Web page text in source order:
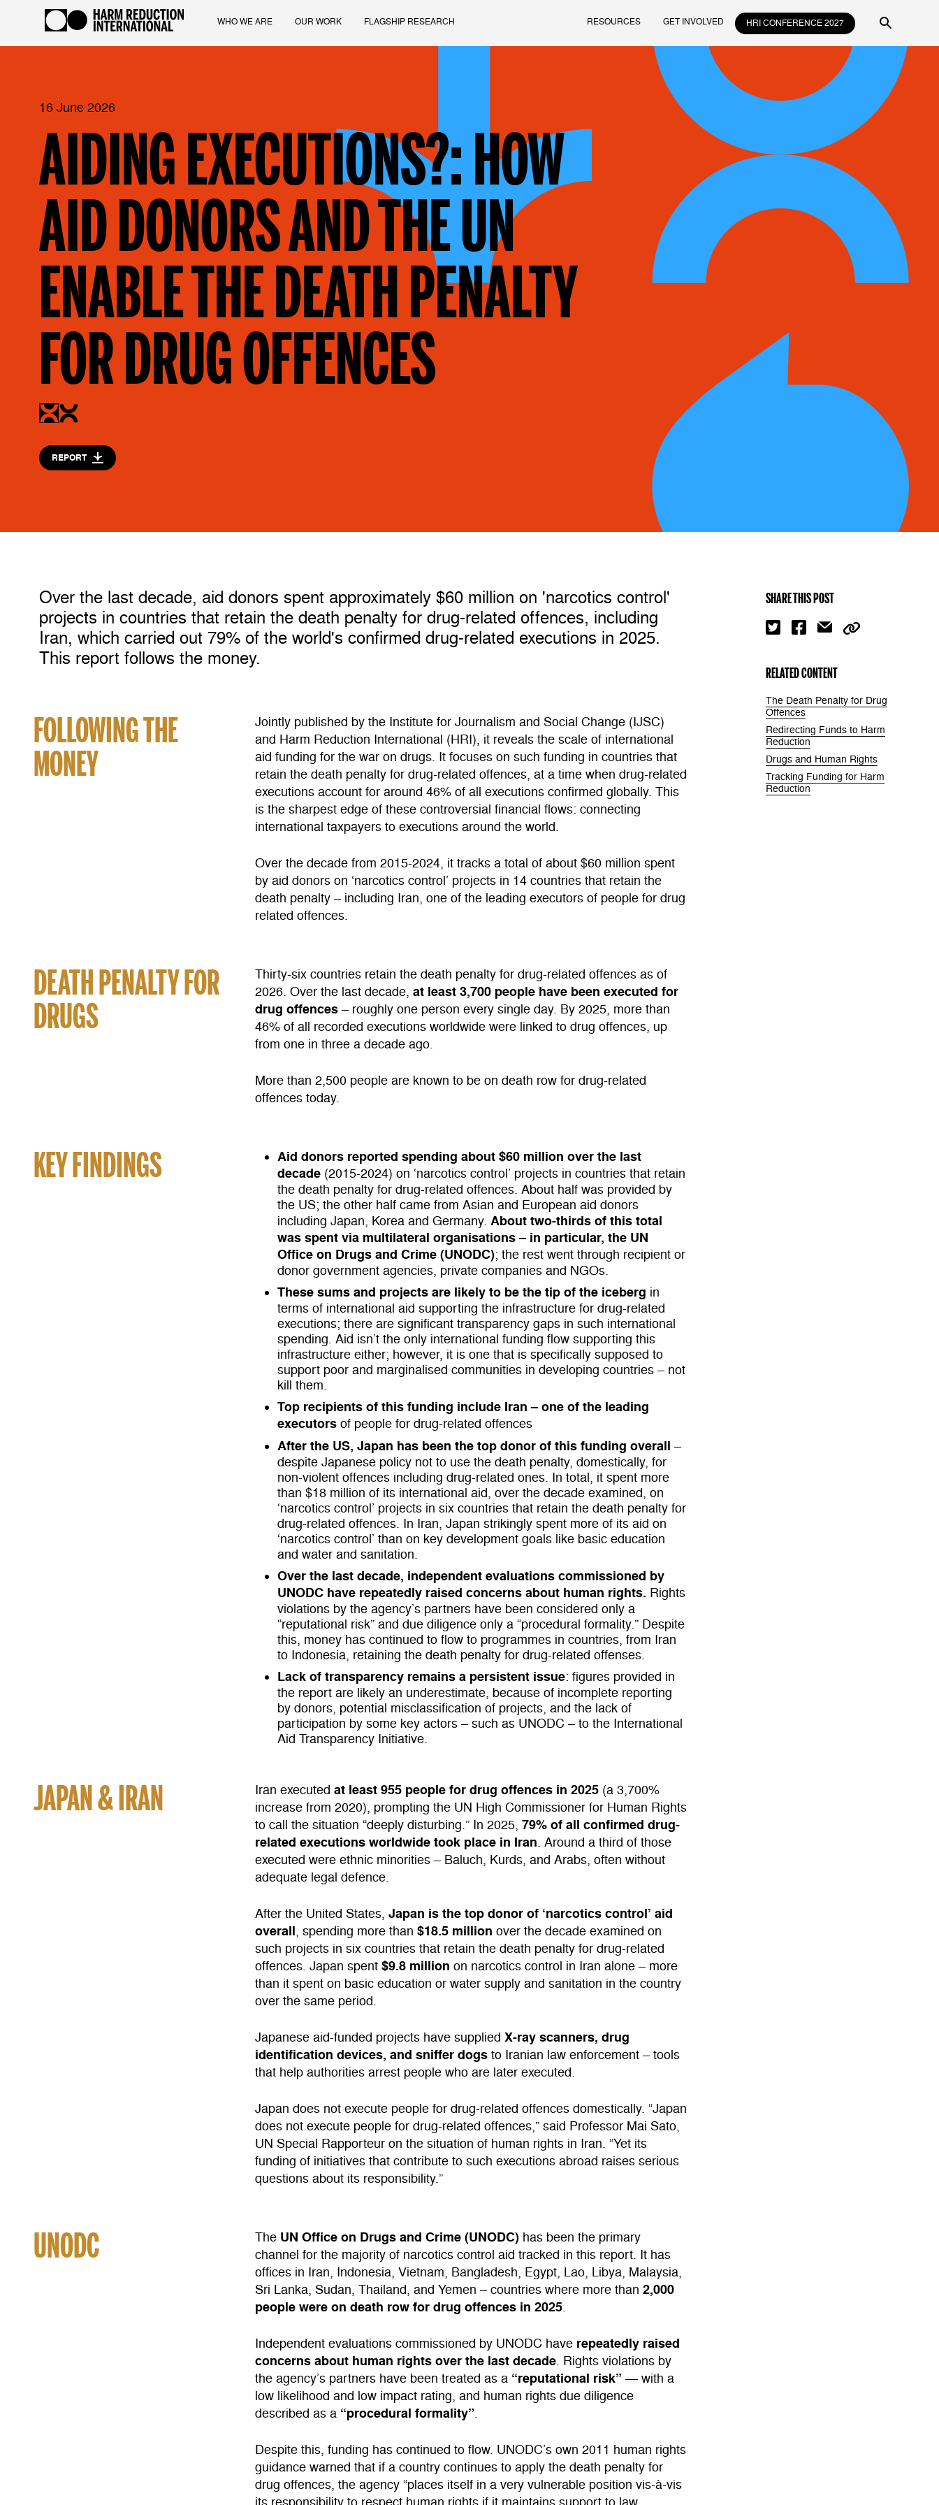
WHO WE ARE OUR WORK FLAGSHIP RESEARCH RESOURCES GET INVOLVED HRI CONFERENCE 2027
16 June 2026
AIDING EXECUTIONS?: HOW
AID DONORS AND THE UN
ENABLE THE DEATH PENALTY
FOR DRUG OFFENCES
REPORT
SHARE THIS POST
RELATED CONTENT
The Death Penalty for Drug
Offences
Redirecting Funds to Harm
Reduction
Drugs and Human Rights
Tracking Funding for Harm
Reduction
Over the last decade, aid donors spent approximately $60 million on 'narcotics control'
projects in countries that retain the death penalty for drug-related offences, including
Iran, which carried out 79% of the world's confirmed drug-related executions in 2025.
This report follows the money.
FOLLOWING THE
MONEY
Jointly published by the Institute for Journalism and Social Change (IJSC)
and Harm Reduction International (HRI), it reveals the scale of international
aid funding for the war on drugs. It focuses on such funding in countries that
retain the death penalty for drug-related offences, at a time when drug-related
executions account for around 46% of all executions confirmed globally. This
is the sharpest edge of these controversial financial flows: connecting
international taxpayers to executions around the world.
Over the decade from 2015-2024, it tracks a total of about $60 million spent
by aid donors on ‘narcotics control’ projects in 14 countries that retain the
death penalty – including Iran, one of the leading executors of people for drug
related offences.
DEATH PENALTY FOR
DRUGS
Thirty-six countries retain the death penalty for drug-related offences as of
2026. Over the last decade,at least 3,700 people have been executed for
drug offences– roughly one person every single day. By 2025, more than
46% of all recorded executions worldwide were linked to drug offences, up
from one in three a decade ago.
More than 2,500 people are known to be on death row for drug-related
offences today.
KEY FINDINGS Aid donors reported spending about $60 million over the last
decade (2015-2024) on ‘narcotics control’ projects in countries that retain
the death penalty for drug-related offences. About half was provided by
the US; the other half came from Asian and European aid donors
including Japan, Korea and Germany.About two-thirds of this total
was spent via multilateral organisations – in particular, the UN
Office on Drugs and Crime (UNODC); the rest went through recipient or
donor government agencies, private companies and NGOs.
These sums and projects are likely to be the tip of the iceberg in
terms of international aid supporting the infrastructure for drug-related
executions; there are significant transparency gaps in such international
spending. Aid isn’t the only international funding flow supporting this
infrastructure either; however, it is one that is specifically supposed to
support poor and marginalised communities in developing countries – not
kill them.
Top recipients of this funding include Iran – one of the leading
executors of people for drug-related offences
After the US, Japan has been the top donor of this funding overall –
despite Japanese policy not to use the death penalty, domestically, for
non-violent offences including drug-related ones. In total, it spent more
than $18 million of its international aid, over the decade examined, on
‘narcotics control’ projects in six countries that retain the death penalty for
drug-related offences. In Iran, Japan strikingly spent more of its aid on
‘narcotics control’ than on key development goals like basic education
and water and sanitation.
Over the last decade, independent evaluations commissioned by
UNODC have repeatedly raised concerns about human rights. Rights
violations by the agency’s partners have been considered only a
“reputational risk” and due diligence only a “procedural formality.” Despite
this, money has continued to flow to programmes in countries, from Iran
to Indonesia, retaining the death penalty for drug-related offenses.
Lack of transparency remains a persistent issue: figures provided in
the report are likely an underestimate, because of incomplete reporting
by donors, potential misclassification of projects, and the lack of
participation by some key actors – such as UNODC – to the International
Aid Transparency Initiative.
JAPAN & IRAN Iran executedat least 955 people for drug offences in 2025 (a 3,700%
increase from 2020), prompting the UN High Commissioner for Human Rights
to call the situation “deeply disturbing.” In 2025,79% of all confirmed drug-
related executions worldwide took place in Iran. Around a third of those
executed were ethnic minorities – Baluch, Kurds, and Arabs, often without
adequate legal defence.
After the United States,Japan is the top donor of ‘narcotics control’ aid
overall, spending more than$18.5 million over the decade examined on
such projects in six countries that retain the death penalty for drug-related
offences. Japan spent$9.8 million on narcotics control in Iran alone – more
than it spent on basic education or water supply and sanitation in the country
over the same period.
Japanese aid-funded projects have suppliedX-ray scanners, drug
identification devices, and sniffer dogs to Iranian law enforcement – tools
that help authorities arrest people who are later executed.
Japan does not execute people for drug-related offences domestically. “Japan
does not execute people for drug-related offences,” said Professor Mai Sato,
UN Special Rapporteur on the situation of human rights in Iran. “Yet its
funding of initiatives that contribute to such executions abroad raises serious
questions about its responsibility.”
UNODC The UN Office on Drugs and Crime (UNODC) has been the primary
channel for the majority of narcotics control aid tracked in this report. It has
offices in Iran, Indonesia, Vietnam, Bangladesh, Egypt, Lao, Libya, Malaysia,
Sri Lanka, Sudan, Thailand, and Yemen – countries where more than2,000
people were on death row for drug offences in 2025.
Independent evaluations commissioned by UNODC have repeatedly raised
concerns about human rights over the last decade. Rights violations by
the agency’s partners have been treated as a “reputational risk” — with a
low likelihood and low impact rating, and human rights due diligence
described as a “procedural formality”.
Despite this, funding has continued to flow. UNODC’s own 2011 human rights
guidance warned that if a country continues to apply the death penalty for
drug offences, the agency “places itself in a very vulnerable position vis-à-vis